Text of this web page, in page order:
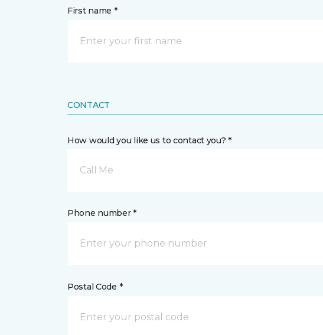
First name *
CONTACT
How would you like us to contact you? *
Call Me
Phone number *
Postal Code *